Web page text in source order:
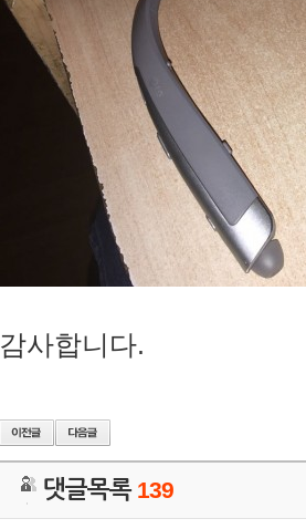
감사합니다.
댓글목록 139